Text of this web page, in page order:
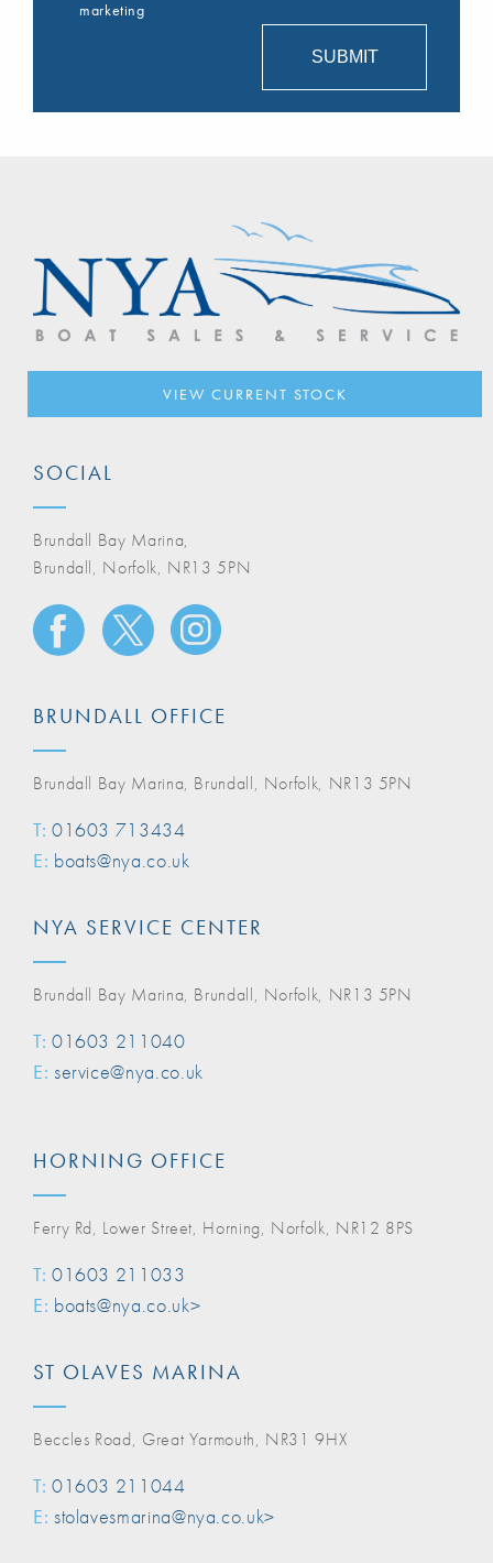
marketing
VIEW CURRENT STOCK
SOCIAL
Brundall Bay Marina,
Brundall, Norfolk, NR13 5PN
BRUNDALL OFFICE
Brundall Bay Marina, Brundall, Norfolk, NR13 5PN
T: 01603 713434
E: boats@nya.co.uk
NYA SERVICE CENTER
Brundall Bay Marina, Brundall, Norfolk, NR13 5PN
T: 01603 211040
E: service@nya.co.uk
HORNING OFFICE
Ferry Rd, Lower Street, Horning, Norfolk, NR12 8PS
T: 01603 211033
E: boats@nya.co.uk>
ST OLAVES MARINA
Beccles Road, Great Yarmouth, NR31 9HX
T: 01603 211044
E: stolavesmarina@nya.co.uk>